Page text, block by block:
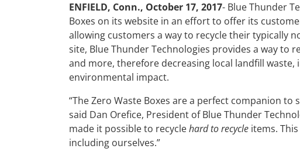
ENFIELD, Conn., October 17, 2017- Blue Thunder
Boxes on its website in an effort to offer its
allowing customers a way to recycle their typically
site, Blue Thunder Technologies provides a way to
and more, therefore decreasing local landfill
environmental impact.
“The Zero Waste Boxes are a perfect companion
said Dan Orefice, President of Blue Thunder
made it possible to recyclehard to recycle items.
including ourselves.”